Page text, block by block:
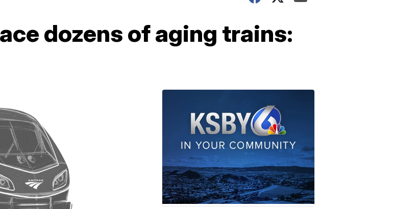
dozens of aging trains: